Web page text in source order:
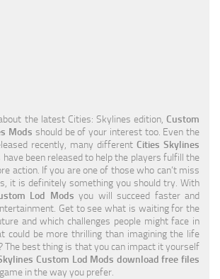
the latest Cities: Skylines edition, Custom
Mods should be of your interest too. Even the
recently, many different Cities Skylines
have been released to help the players fulfill the
action. If you are one of those who can’t miss
it is definitely something you should try. With
Lod Mods you will succeed faster and
Get to see what is waiting for the
and which challenges people might face in
could be more thrilling than imagining the life
The best thing is that you can impact it yourself
Custom Lod Mods download free files
in the way you prefer.